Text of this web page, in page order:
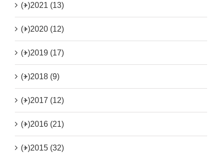
(+)2021 (13)
(+)2020 (12)
(+)2019 (17)
(+)2018 (9)
(+)2017 (12)
(+)2016 (21)
(+)2015 (32)